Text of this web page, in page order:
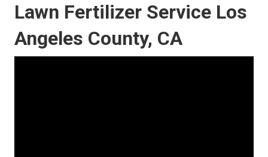
Lawn Fertilizer Service Los
Angeles County, CA